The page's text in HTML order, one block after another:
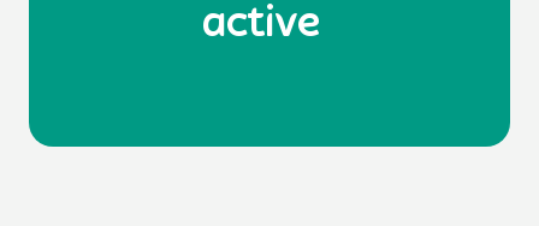
active